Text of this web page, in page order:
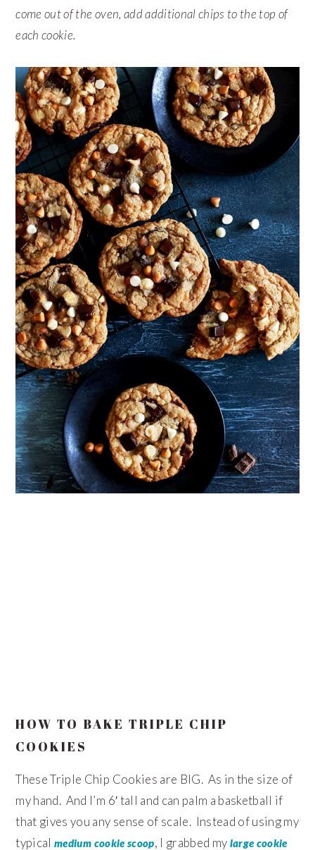
come out of the oven, add additional chips to the top of
each cookie.
HOW TO BAKE TRIPLE CHIP
COOKIES
These Triple Chip Cookies are BIG. As in the size of
my hand. And I’m 6′ tall and can palm a basketball if
that gives you any sense of scale. Instead of using my
typicalmedium cookie scoop, I grabbed my large cookie